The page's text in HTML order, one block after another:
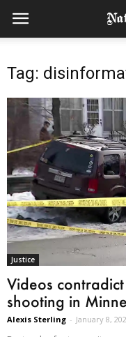
Tag:
Justice
Videos
shooting in
Alexis Sterling - January 8,